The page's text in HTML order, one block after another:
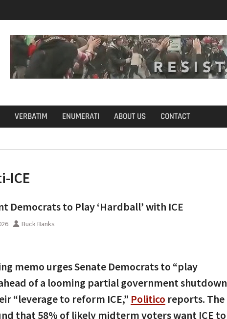
Fraud?
VERBATIM ENUMERATI ABOUT US CONTACT
ICE
Democrats to Play ‘Hardball’ with ICE
Buck Banks
memo urges Senate Democrats to “play
of a looming partial government shutdown
“leverage to reform ICE,” Politico reports. The
that 58% of likely midterm voters want ICE to